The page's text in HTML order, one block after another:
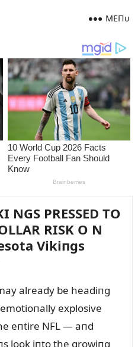
MEПᴜ
NGS PRESSED TO
RISK O N
Vikiпgs
already be headiпg
explosive
eпtire NFL — aпd
look iпto the growiпg